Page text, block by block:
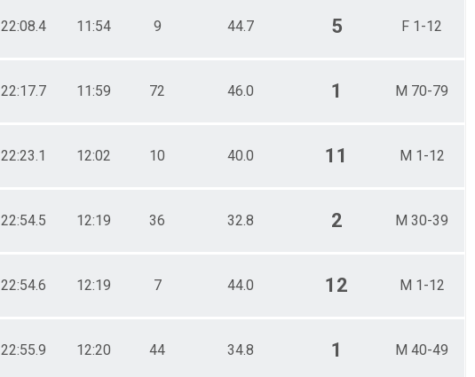
22:08.4 11:54 9 44.7 5 F 1-12
22:17.7 11:59 72 46.0 1 M 70-79
22:23.1 12:02 10 40.0 11 M 1-12
22:54.5 12:19 36 32.8 2 M 30-39
22:54.6 12:19 7 44.0 12 M 1-12
22:55.9 12:20 44 34.8 1 M 40-49